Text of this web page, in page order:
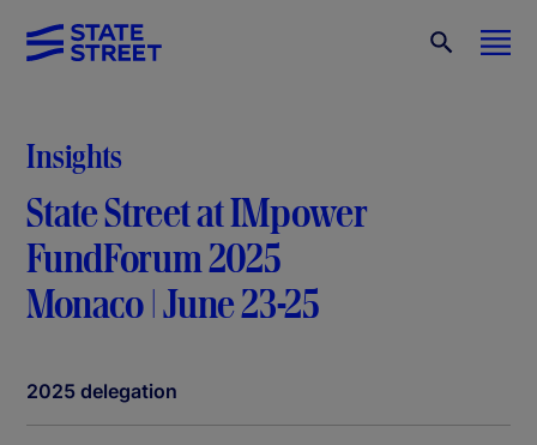
Insights
State Street at IMpower
FundForum 2025
Monaco | June 23-25
2025 delegation